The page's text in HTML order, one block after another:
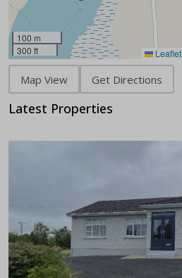
100 m
300 ft
Leaflet
Map View Get Directions
Latest Properties